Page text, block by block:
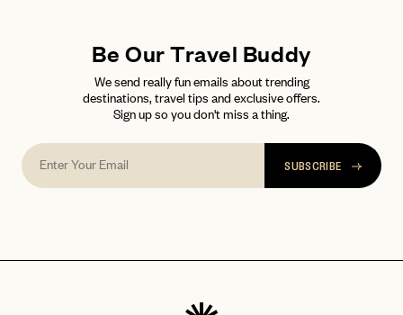
Be Our Travel Buddy
We send really fun emails about trending
destinations, travel tips and exclusive offers.
Sign up so you don't miss a thing.
SUBSCRIBE